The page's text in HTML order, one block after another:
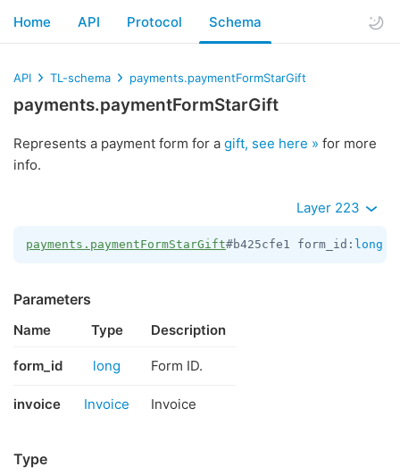
Home API Protocol Schema
API TL-schema payments.paymentFormStarGift
payments.paymentFormStarGift
Represents a payment form for a gift, see here » for more
info.
Layer 223
payments.paymentFormStarGift#b425cfe1 form_id: long
Parameters
Name Type Description
form_id long Form ID.
invoice Invoice Invoice
Type